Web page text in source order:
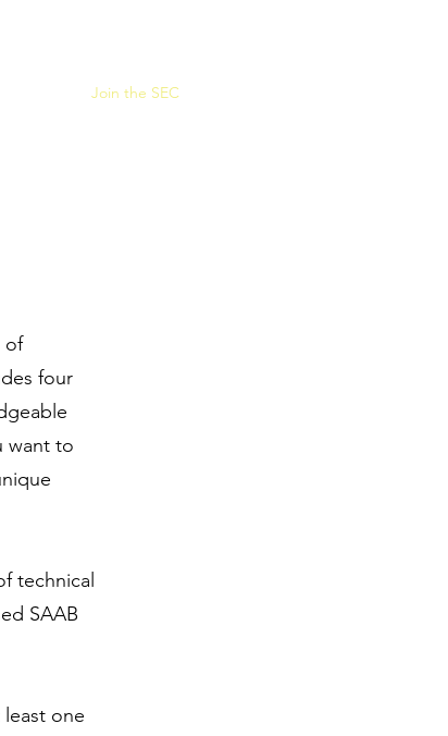
Join the SEC
of
four
want to
technical
SAAB
one